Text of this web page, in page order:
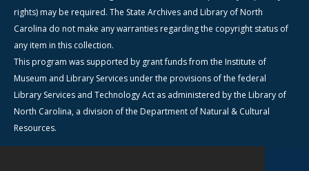
rights) may be required. The State Archives and Library of North
Carolina do not make any warranties regarding the copyright status of
any item in this collection.
This program was supported by grant funds from the Institute of
Museum and Library Services under the provisions of the federal
Library Services and Technology Act as administered by the Library of
North Carolina, a division of the Department of Natural & Cultural
Resources.